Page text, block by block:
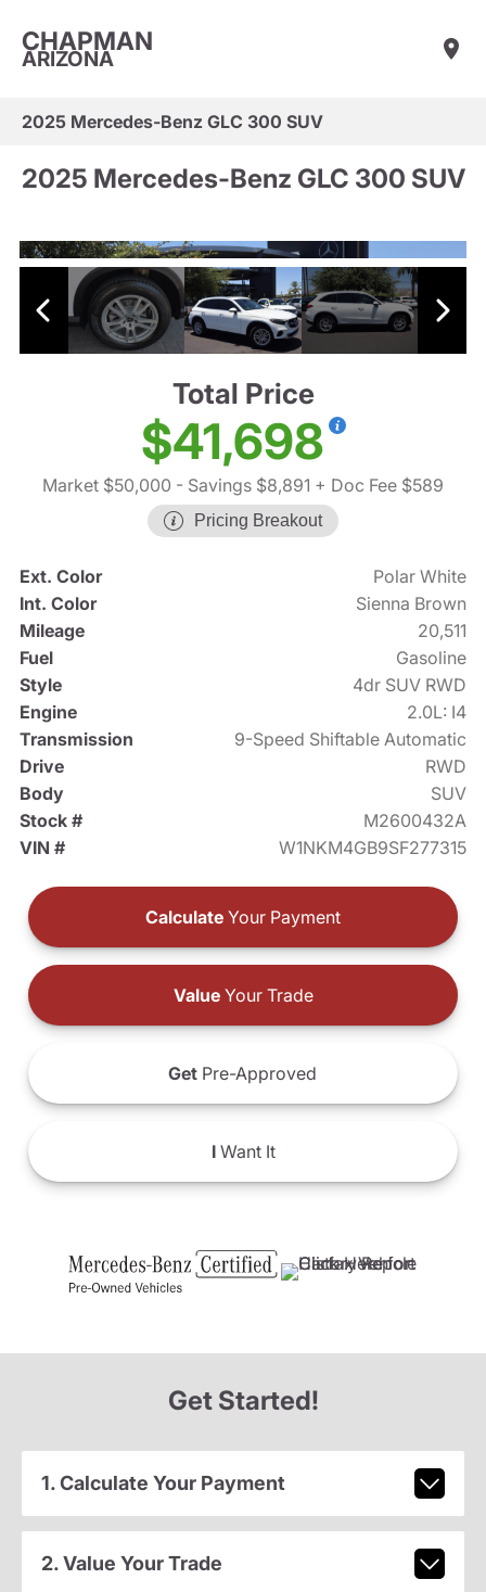
CHAPMAN
ARIZONA
2025 Mercedes-Benz GLC 300 SUV
2025 Mercedes-Benz GLC 300 SUV
Total Price
$41,698
Market $50,000 - Savings $8,891 + Doc Fee $589
Pricing Breakout
Ext. Color
Polar White
Int. Color
Sienna Brown
Mileage
20,511
Fuel
Gasoline
Style
4dr SUV RWD
Engine
2.0L: I4
Transmission
9-Speed Shiftable Automatic
Drive
RWD
Body
SUV
Stock #
M2600432A
VIN #
W1NKM4GB9SF277315
Calculate Your Payment
ValueYour Trade
Get Pre-Approved
IWant It
Get Started!
1. Calculate Your Payment
2. Value Your Trade